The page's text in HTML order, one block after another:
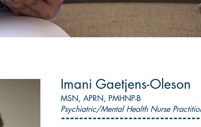
Imani Gaetjens-Oleson
MSN, APRN, PMHNP-B
Psychiatric/Mental Health Nurse